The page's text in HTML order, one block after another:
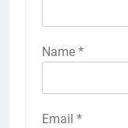
Name *
Email *